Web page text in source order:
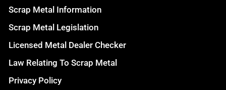
Scrap Metal Information
Scrap Metal Legislation
Licensed Metal Dealer Checker
Law Relating To Scrap Metal
Privacy Policy